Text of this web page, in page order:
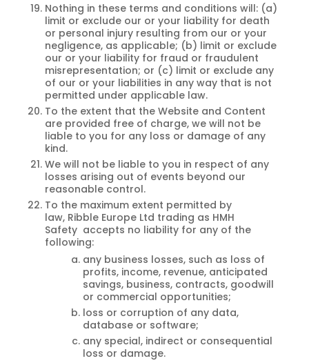
Nothing in these terms and conditions will: (a)
limit or exclude our or your liability for death
or personal injury resulting from our or your
negligence, as applicable; (b) limit or exclude
our or your liability for fraud or fraudulent
misrepresentation; or (c) limit or exclude any
of our or your liabilities in any way that is not
permitted under applicable law.
To the extent that the Website and Content
are provided free of charge, we will not be
liable to you for any loss or damage of any
kind.
We will not be liable to you in respect of any
losses arising out of events beyond our
reasonable control.
To the maximum extent permitted by
law, Ribble Europe Ltd trading as HMH
Safety accepts no liability for any of the
following:
any business losses, such as loss of
profits, income, revenue, anticipated
savings, business, contracts, goodwill
or commercial opportunities;
loss or corruption of any data,
database or software;
any special, indirect or consequential
loss or damage.